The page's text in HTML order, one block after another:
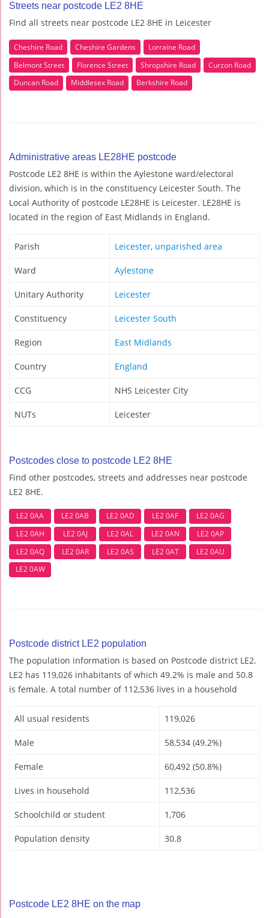
Streets near postcode LE2 8HE
Find all streets near postcode LE2 8HE in Leicester
Cheshire Road Cheshire Gardens
Lorraine Road
Belmont Street
Florence Street Shropshire Road
Curzon Road
Duncan Road
Middlesex Road Berkshire Road
Administrative areas LE28HE postcode
Postcode LE2 8HE is within the Aylestone ward/electoral
division, which is in the constituency Leicester South. The
Local Authority of postcode LE28HE is Leicester. LE28HE is
located in the region of East Midlands in England.
Parish Leicester, unparished area
Ward Aylestone
Unitary Authority Leicester
Constituency Leicester South
Region East Midlands
Country England
CCG NHS Leicester City
NUTs Leicester
Postcodes close to postcode LE2 8HE
Find other postcodes, streets and addresses near postcode
LE2 8HE.
LE2 0AA LE2 0AB LE2 0AD LE2 0AF
LE2 0AG
LE2 0AH
LE2 0AJ LE2 0AL LE2 0AN
LE2 0AP
LE2 0AQ
LE2 0AR LE2 0AS LE2 0AT
LE2 0AU
LE2 0AW
Postcode district LE2 population
The population information is based on Postcode district LE2.
LE2 has 119,026 inhabitants of which 49.2% is male and 50.8
is female. A total number of 112,536 lives in a household
All usual residents 119,026
Male 58,534 (49.2%)
Female 60,492 (50.8%)
Lives in household 112,536
Schoolchild or student 1,706
Population density 30.8
Postcode LE2 8HE on the map